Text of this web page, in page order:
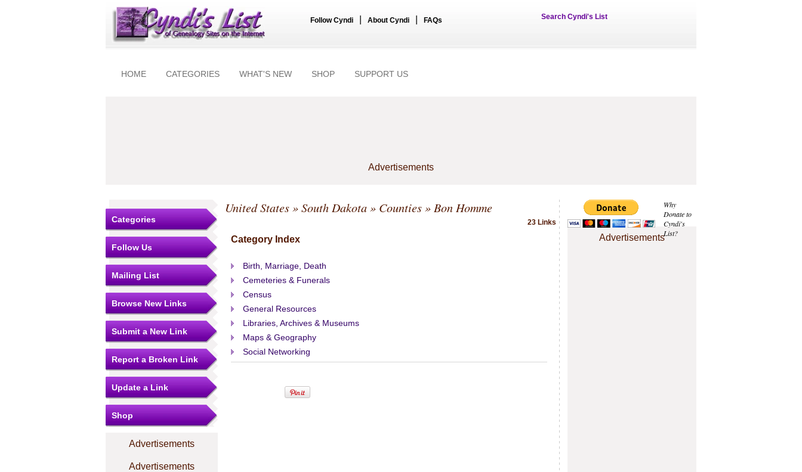
Follow Cyndi About Cyndi FAQs Search Cyndi's List
HOME CATEGORIES WHAT'S NEW SHOP SUPPORT US
Advertisements
Why
Donate to
Cyndi's
List?
Advertisements
Categories
Follow Us
Mailing List
Browse New Links
Submit a New Link
Report a Broken Link
Update a Link
Shop
Advertisements
Advertisements
United States»South Dakota» Counties» Bon Homme
23 Links
Category Index
Birth, Marriage, Death
Cemeteries & Funerals
Census
General Resources
Libraries, Archives & Museums
Maps & Geography
Social Networking